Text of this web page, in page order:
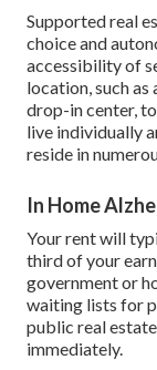
Supported real
choice and
accessibility of
location, such
drop-in center,
live individually
reside in
In Home
Your rent will
third of your
government or
waiting lists for
public real
immediately.